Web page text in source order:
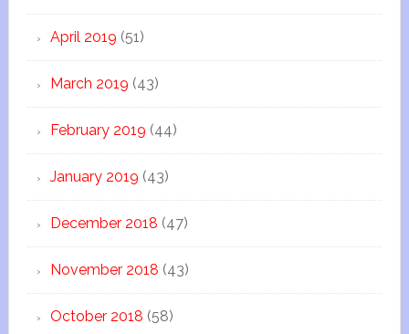
April 2019 (51)
March 2019 (43)
February 2019 (44)
January 2019 (43)
December 2018 (47)
November 2018 (43)
October 2018 (58)